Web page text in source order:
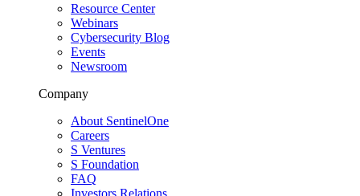
Resource Center
Webinars
Cybersecurity Blog
Events
Newsroom
Company
About SentinelOne
Careers
S Ventures
S Foundation
FAQ
Investors Relations